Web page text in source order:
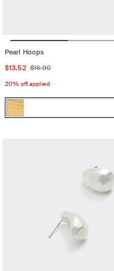
Pearl Hoops
Sale
price
$13.52 Regular
price
$16.90
20% off applied
Color:
Gold
Gold
Variant